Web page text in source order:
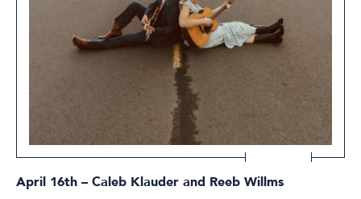
April 16th – Caleb Klauder and Reeb Willms